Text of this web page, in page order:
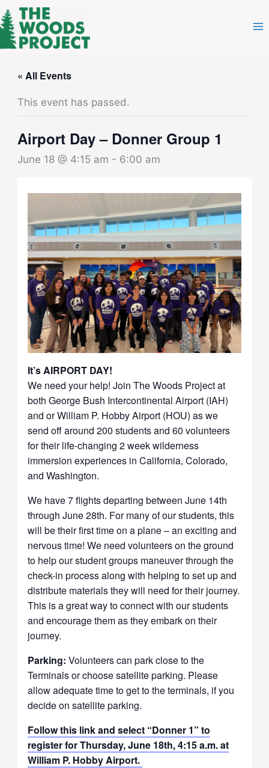
Skip
to
content
« All Events
This event has passed.
Airport Day – Donner Group 1
June 18 @ 4:15 am - 6:00 am
It’s AIRPORT DAY!
We need your help! Join The Woods Project at
both George Bush Intercontinental Airport (IAH)
and or William P. Hobby Airport (HOU) as we
send off around 200 students and 60 volunteers
for their life-changing 2 week wilderness
immersion experiences in California, Colorado,
and Washington.
We have 7 flights departing between June 14th
through June 28th. For many of our students, this
will be their first time on a plane – an exciting and
nervous time! We need volunteers on the ground
to help our student groups maneuver through the
check-in process along with helping to set up and
distribute materials they will need for their journey.
This is a great way to connect with our students
and encourage them as they embark on their
journey.
Parking: Volunteers can park close to the
Terminals or choose satellite parking. Please
allow adequate time to get to the terminals, if you
decide on satellite parking.
Follow this link and select “Donner 1” to
register for Thursday, June 18th, 4:15 a.m. at
William P. Hobby Airport.